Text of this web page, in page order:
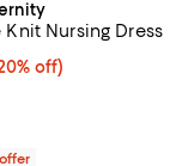
Knit Nursing Dress
$103.20; 20% off;
off)
$129.00;